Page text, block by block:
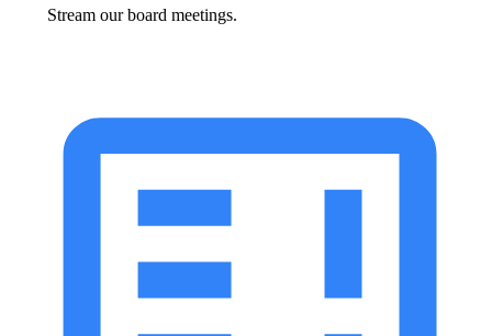
Stream our board meetings.